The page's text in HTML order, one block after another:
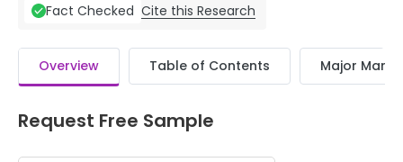
Fact Checked Cite this Research
Overview Table of Contents Major
Request Free Sample